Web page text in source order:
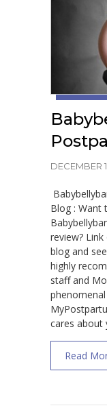
DECEMBER
Blog : Want
review?
blog and
highly
staff and
cares about
Read